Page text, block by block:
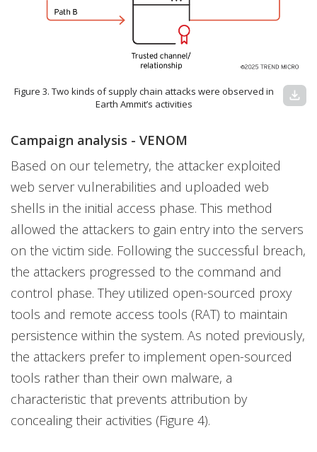
Figure 3. Two kinds of supply chain attacks were observed in
Earth Ammit’s activities
download
Campaign analysis - VENOM
Based on our telemetry, the attacker exploited
web server vulnerabilities and uploaded web
shells in the initial access phase. This method
allowed the attackers to gain entry into the servers
on the victim side. Following the successful breach,
the attackers progressed to the command and
control phase. They utilized open-sourced proxy
tools and remote access tools (RAT) to maintain
persistence within the system. As noted previously,
the attackers prefer to implement open-sourced
tools rather than their own malware, a
characteristic that prevents attribution by
concealing their activities (Figure 4).